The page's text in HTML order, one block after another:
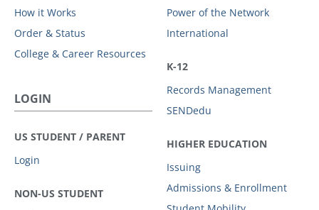
How it Works
Order & Status
College & Career Resources
LOGIN
US STUDENT / PARENT
Login
NON-US STUDENT
Power of the Network
International
K-12
Records Management
SENDedu
HIGHER EDUCATION
Issuing
Admissions & Enrollment